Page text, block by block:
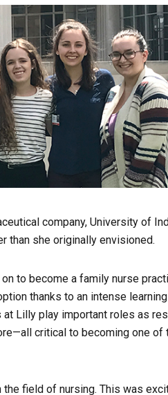
company, University of
than she originally envisioned.
to become a family nurse
thanks to an intense learning
Lilly play important roles as
critical to becoming one of
the field of nursing. This was